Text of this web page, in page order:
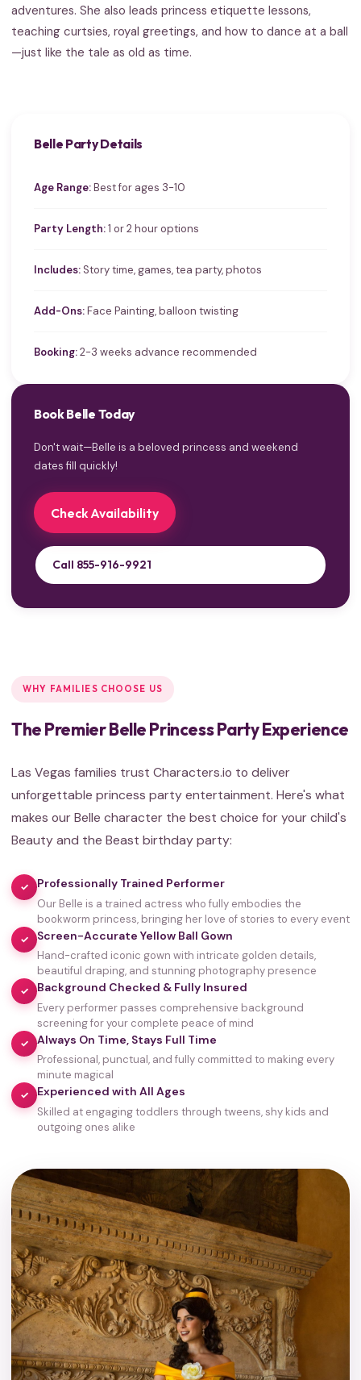
adventures. She also leads princess etiquette lessons,
teaching curtsies, royal greetings, and how to dance at a ball
—just like the tale as old as time.
Belle Party Details
Age Range:Best for ages 3-10
Party Length:1 or 2 hour options
Includes: Story time, games, tea party, photos
Add-Ons:Face Painting, balloon twisting
Booking:2-3 weeks advance recommended
Book Belle Today
Don't wait—Belle is a beloved princess and weekend
dates fill quickly!
Check Availability
Call 855-916-9921
WHY FAMILIES CHOOSE US
The Premier Belle Princess Party Experience
Las Vegas families trust Characters.io to deliver
unforgettable princess party entertainment. Here's what
makes our Belle character the best choice for your child's
Beauty and the Beast birthday party:
✓ Professionally Trained Performer
Our Belle is a trained actress who fully embodies the
bookworm princess, bringing her love of stories to every event
✓ Screen-Accurate Yellow Ball Gown
Hand-crafted iconic gown with intricate golden details,
beautiful draping, and stunning photography presence
✓ Background Checked & Fully Insured
Every performer passes comprehensive background
screening for your complete peace of mind
✓ Always On Time, Stays Full Time
Professional, punctual, and fully committed to making every
minute magical
✓ Experienced with All Ages
Skilled at engaging toddlers through tweens, shy kids and
outgoing ones alike